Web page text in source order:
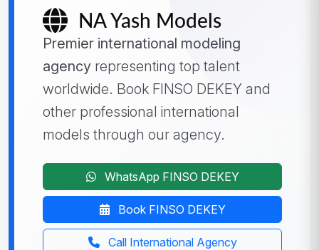
NA Yash Models
Premier international modeling
agency representing top talent
worldwide. Book FINSO DEKEY and
other professional international
models through our agency.
WhatsApp FINSO DEKEY
Book FINSO DEKEY
Call International Agency